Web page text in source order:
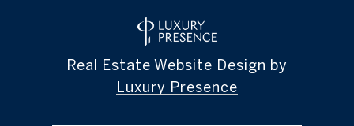
Real Estate Website Design by
Luxury Presence